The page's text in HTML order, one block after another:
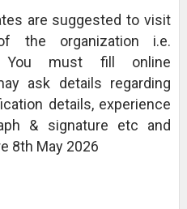
are suggested to visit
the organization i.e.
You must fill online
ask details regarding
details, experience
& signature etc and
8th May 2026